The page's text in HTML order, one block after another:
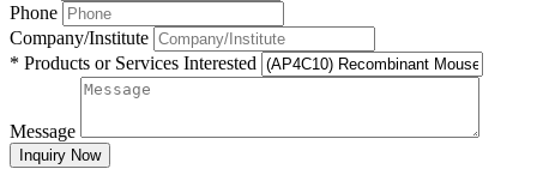
Phone
Company/Institute
* Products or Services Interested
Message
Inquiry Now